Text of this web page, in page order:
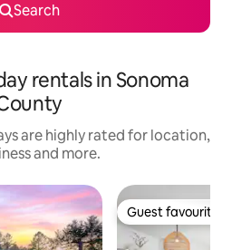
Search
rentals in Sonoma
are highly rated for location,
and more.
Guest favourite
Guest favourite